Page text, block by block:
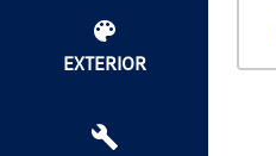
EXTERIOR